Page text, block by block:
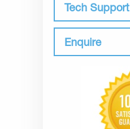
Tech Support
Enquire